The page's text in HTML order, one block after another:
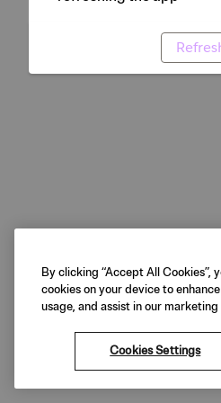
By clicking “Accept All Cookies”,
cookies on your device to
usage, and assist in our
Cookies Settings